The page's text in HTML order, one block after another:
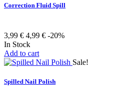
Correction Fluid Spill
3,99 € 4,99 € -20%
In Stock
Add to cart
Sale!
Spilled Nail Polish